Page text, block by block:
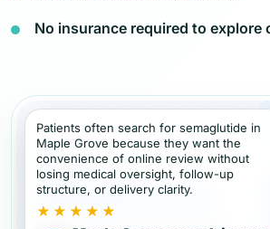
No insurance required to explore
Patients often search for semaglutide in
Maple Grove because they want the
convenience of online review without
losing medical oversight, follow-up
structure, or delivery clarity.
★★★★★